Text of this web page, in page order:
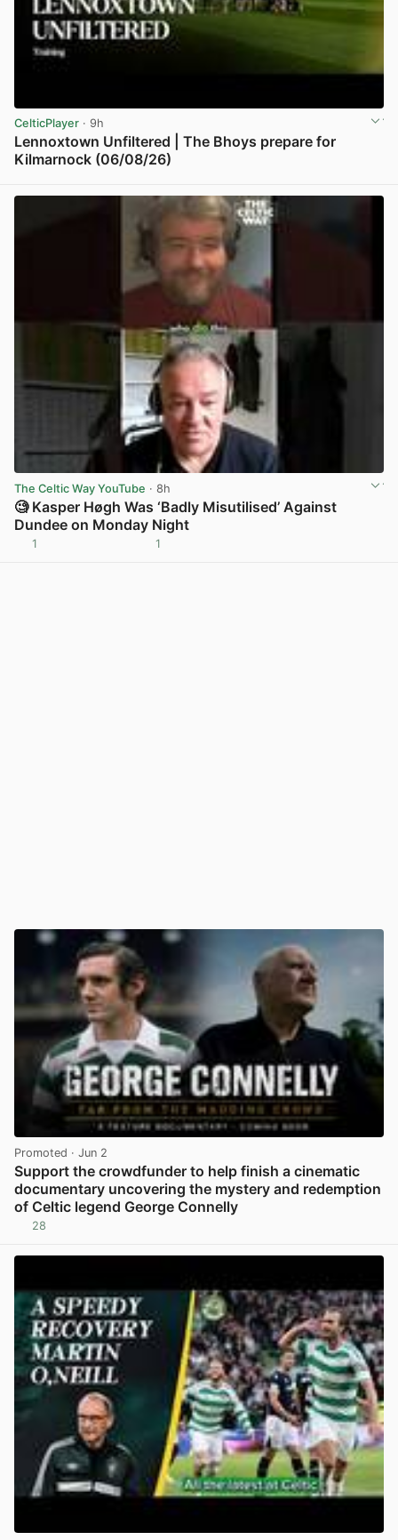
CelticPlayer · 9h
Lennoxtown Unfiltered | The Bhoys prepare for
Kilmarnock (06/08/26)
The Celtic Way YouTube · 8h
🧐 Kasper Høgh Was ‘Badly Misutilised’ Against
Dundee on Monday Night
1 1
Promoted · Jun 2
Support the crowdfunder to help finish a cinematic
documentary uncovering the mystery and redemption
of Celtic legend George Connelly
28